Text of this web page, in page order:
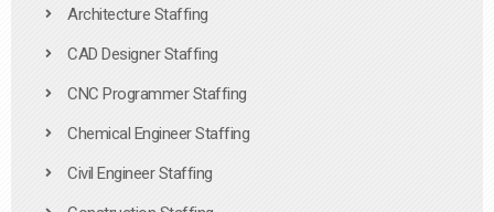
Architecture Staffing
CAD Designer Staffing
CNC Programmer Staffing
Chemical Engineer Staffing
Civil Engineer Staffing